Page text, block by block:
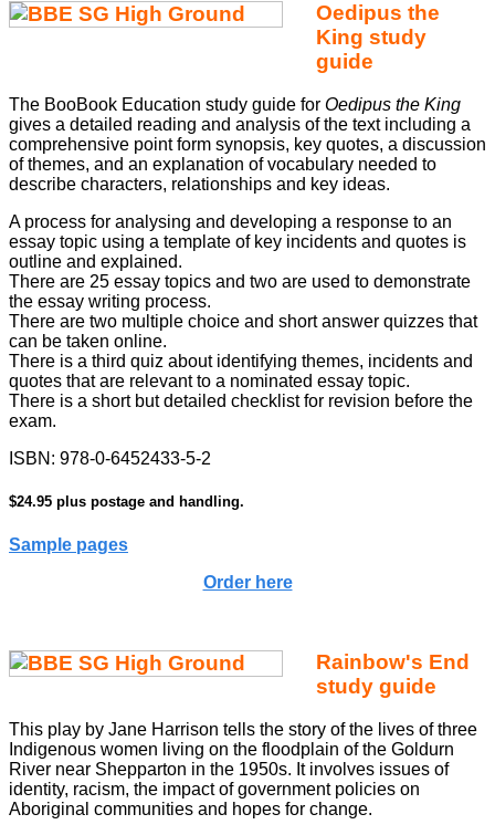
Oedipus the
King study
guide
The BooBook Education study guide for Oedipus the King
gives a detailed reading and analysis of the text including a
comprehensive point form synopsis, key quotes, a discussion
of themes, and an explanation of vocabulary needed to
describe characters, relationships and key ideas.
A process for analysing and developing a response to an
essay topic using a template of key incidents and quotes is
outline and explained.
There are 25 essay topics and two are used to demonstrate
the essay writing process.
There are two multiple choice and short answer quizzes that
can be taken online.
There is a third quiz about identifying themes, incidents and
quotes that are relevant to a nominated essay topic.
There is a short but detailed checklist for revision before the
exam.
ISBN: 978-0-6452433-5-2
$24.95 plus postage and handling.
Sample pages
Order here
Rainbow's End
study guide
This play by Jane Harrison tells the story of the lives of three
Indigenous women living on the floodplain of the Goldurn
River near Shepparton in the 1950s. It involves issues of
identity, racism, the impact of government policies on
Aboriginal communities and hopes for change.